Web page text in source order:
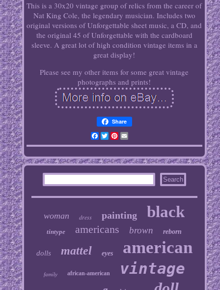
This is a 30x20 vintage group of relics from the career of
Nat King Cole, the legendary musician. Includes two
original versions of Unforgettable sheet music, a CD, and
the original 45 of Unforgettable with the cardboard
sleeve. A great lot of high condition vintage items in a
great display!
Please see my other items for some great vintage
photographs and prints!
Share
Facebook
TwitterPinterest
Email
woman dress painting black
tintype americans brown reborn
dolls mattel eyes american
family african-american vintage